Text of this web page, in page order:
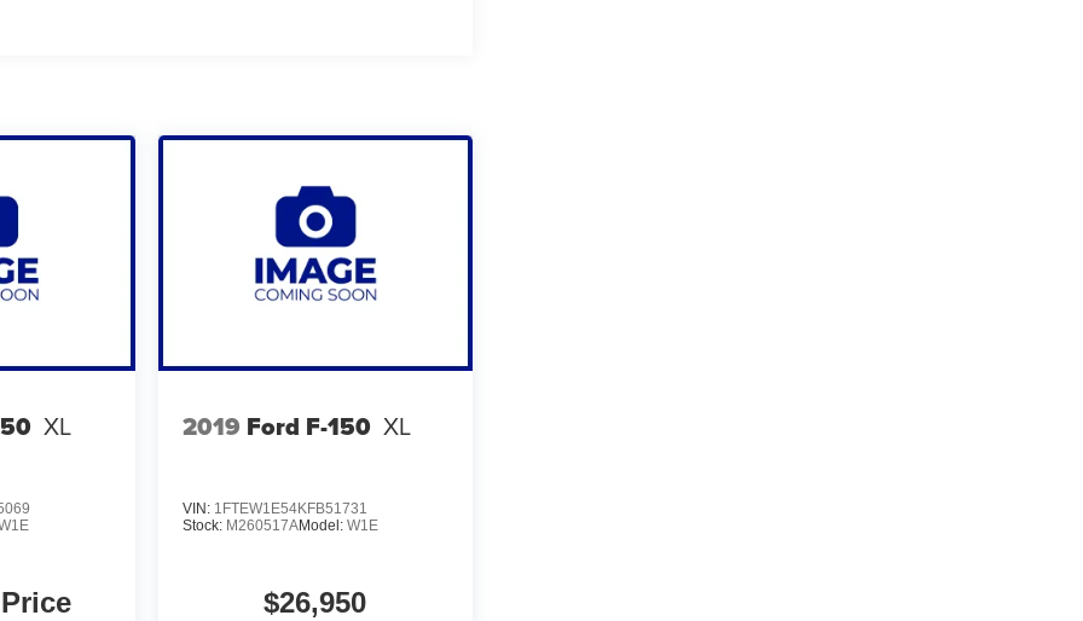
XL 2019 Ford F-150 XL
VIN: 1FTEW1E54KFB51731
Stock: M260517AModel: W1E
$26,950